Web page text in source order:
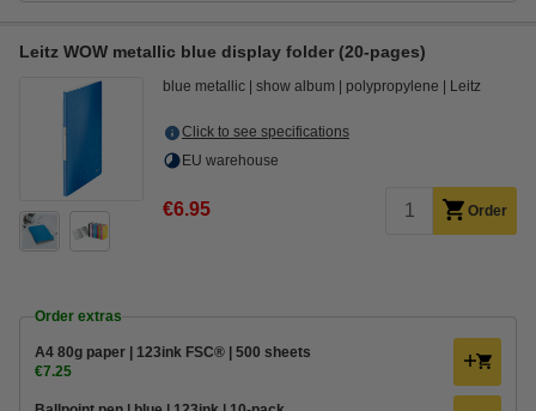
Leitz WOW metallic blue display folder (20-pages)
blue metallic show album polypropylene Leitz
Click to see specifications
EU warehouse
€6.95 Order
Order extras
A4 80g paper | 123ink FSC® | 500 sheets
€7.25